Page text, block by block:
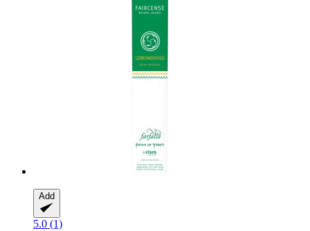
Add
5.0 (1)